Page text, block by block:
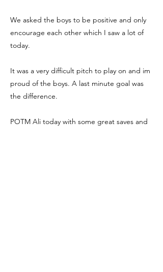
We asked the boys to be positive and only
encourage each other which I saw a lot of
today.
It was a very difficult pitch to play on and im
proud of the boys. A last minute goal was
the difference.
POTM Ali today with some great saves and